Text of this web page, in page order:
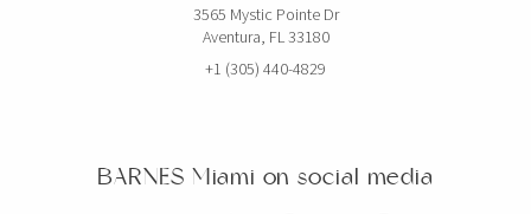
3565 Mystic Pointe Dr
Aventura, FL 33180
+1 (305) 440-4829
BARNES Miami on social media